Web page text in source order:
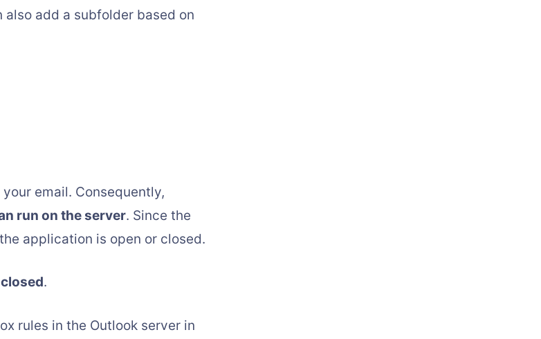
also add a subfolder based on
email. Consequently,
run on the server. Since the
application is open or closed.
.
rules in the Outlook server in